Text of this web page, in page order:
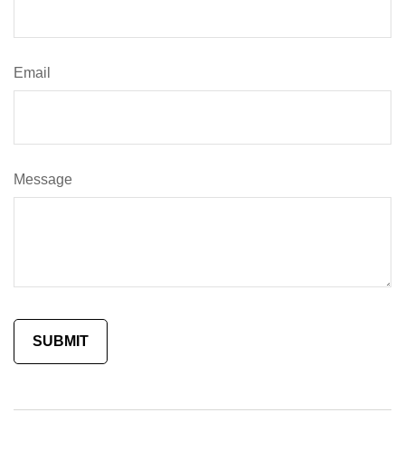
Email
Message